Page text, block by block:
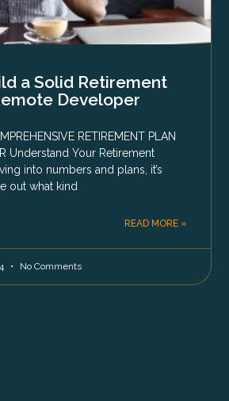
a Solid Retirement
Developer
RETIREMENT PLAN
Understand Your Retirement
into numbers and plans, it’s
out what kind
READ MORE »
No Comments